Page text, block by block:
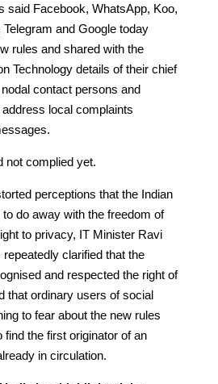
said Facebook, WhatsApp, Koo,
and Google today
rules and shared with the
Technology details of their chief
contact persons and
local complaints
not complied yet.
perceptions that the Indian
do away with the freedom of
to privacy, IT Minister Ravi
clarified that the
and respected the right of
that ordinary users of social
to fear about the new rules
the first originator of an
in circulation.